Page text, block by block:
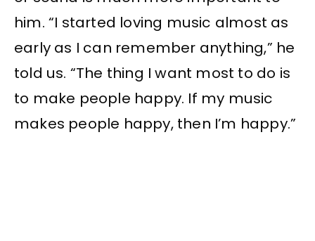
him. “I started loving music almost as
early as I can remember anything,” he
told us. “The thing I want most to do is
to make people happy. If my music
makes people happy, then I’m happy.”